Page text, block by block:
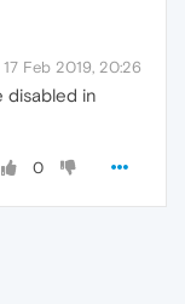
17 Feb 2019, 20:26
disabled in
0